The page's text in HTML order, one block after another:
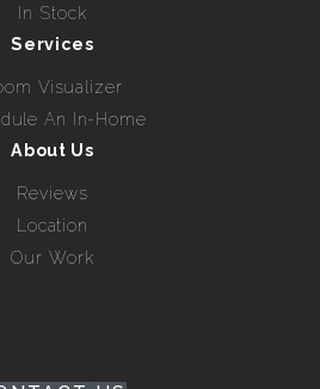
In Stock
Services
Visualizer
An In-Home
About Us
Reviews
Location
Our Work